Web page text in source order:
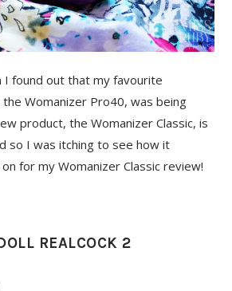
I found out that my favourite
Womanizer Pro40, was being
product, the Womanizer Classic, is
so I was itching to see how it
for my Womanizer Classic review!
REALCOCK 2